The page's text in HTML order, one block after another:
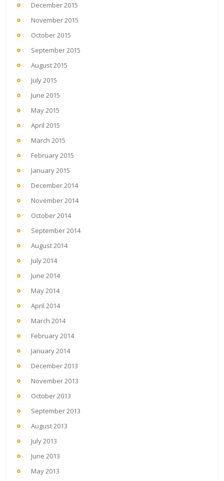
December 2015
November 2015
October 2015
September 2015
August 2015
July 2015
June 2015
May 2015
April 2015
March 2015
February 2015
January 2015
December 2014
November 2014
October 2014
September 2014
August 2014
July 2014
June 2014
May 2014
April 2014
March 2014
February 2014
January 2014
December 2013
November 2013
October 2013
September 2013
August 2013
July 2013
June 2013
May 2013